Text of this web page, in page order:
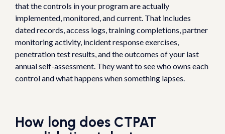
that the controls in your program are actually
implemented, monitored, and current. That includes
dated records, access logs, training completions, partner
monitoring activity, incident response exercises,
penetration test results, and the outcomes of your last
annual self-assessment. They want to see who owns each
control and what happens when something lapses.
How long does CTPAT